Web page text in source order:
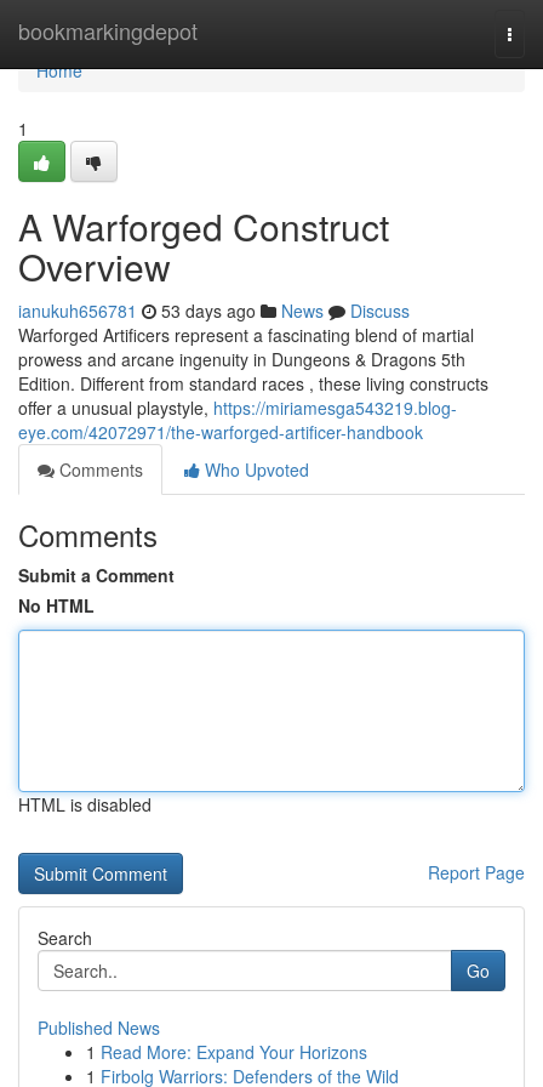
bookmarkingdepot
Home
Home
1
A Warforged Construct
Overview
ianukuh656781 53 days ago News
Discuss
Warforged Artificers represent a fascinating blend of martial
prowess and arcane ingenuity in Dungeons & Dragons 5th
Edition. Different from standard races , these living constructs
offer a unusual playstyle, https://miriamesga543219.blog-
eye.com/42072971/the-warforged-artificer-handbook
Comments
Who Upvoted
Comments
Submit a Comment
No HTML
HTML is disabled
Report Page
Search
Go
Published News
1 Read More: Expand Your Horizons
1 Firbolg Warriors: Defenders of the Wild